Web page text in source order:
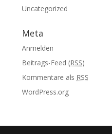
Uncategorized
Meta
Anmelden
Beitrags-Feed (RSS)
Kommentare als RSS
WordPress.org